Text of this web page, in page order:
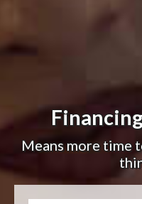
Means more time